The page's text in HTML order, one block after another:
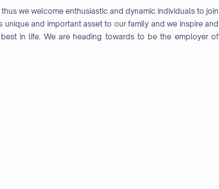
we welcome enthusiastic and dynamic individuals to join
unique and important asset to our family and we inspire and
in life. We are heading towards to be the employer of